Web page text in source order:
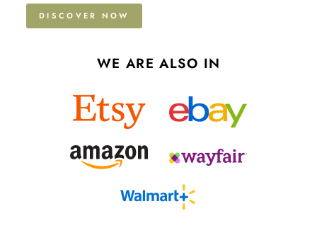
DISCOVER NOW
WE ARE ALSO IN